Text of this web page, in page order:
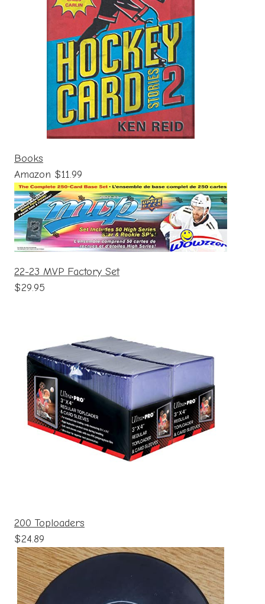
Books
Amazon $11.99
22-23 MVP Factory Set
$29.95
200 Toploaders
$24.89